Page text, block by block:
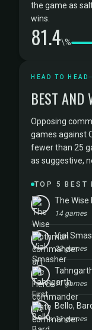
the game as
wins.
81.4\%
HEAD TO HEAD
BEST AND
Opposing
games against
fewer than 25
as suggestive,
TOP 5 BEST
The
14 games
Vial
22 games
11 games
Bello,
11 games